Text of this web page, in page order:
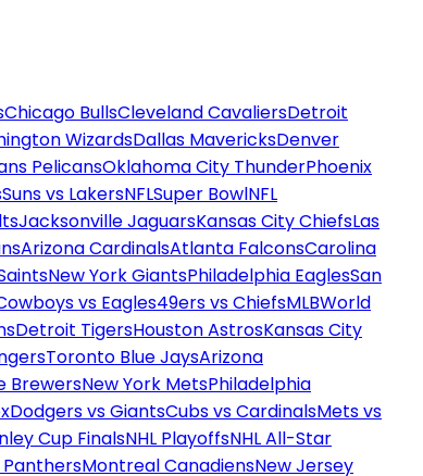
Chicago BullsCleveland CavaliersDetroit
WizardsDallas MavericksDenver
PelicansOklahoma City ThunderPhoenix
Suns vs LakersNFLSuper BowlNFL
Jacksonville JaguarsKansas City ChiefsLas
Arizona CardinalsAtlanta FalconsCarolina
New York GiantsPhiladelphia EaglesSan
vs Eagles49ers vs ChiefsMLBWorld
Detroit TigersHouston AstrosKansas City
Toronto Blue JaysArizona
BrewersNew York MetsPhiladelphia
Dodgers vs GiantsCubs vs CardinalsMets vs
Cup FinalsNHL PlayoffsNHL All-Star
PanthersMontreal CanadiensNew Jersey